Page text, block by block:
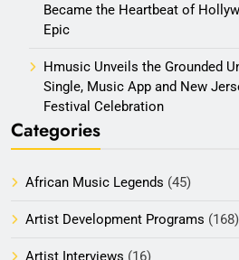
Became the Heartbeat of
Epic
Hmusic Unveils the Grounded
Single, Music App and New
Festival Celebration
Categories
African Music Legends (45)
Artist Development Programs (168)
Artist Interviews (16)